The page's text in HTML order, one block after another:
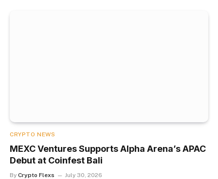
CRYPTO NEWS
MEXC Ventures Supports Alpha Arena’s APAC
Debut at Coinfest Bali
By Crypto Flexs July 30, 2026